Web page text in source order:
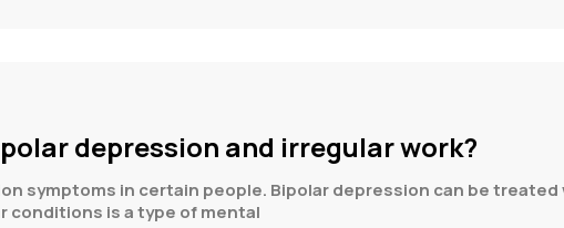
depression and irregular work?
symptoms in certain people. Bipolar depression can be
is a type of mental